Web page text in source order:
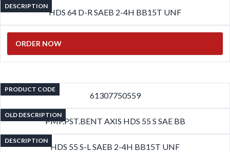
DESCRIPTION
HDS 64 D-R SAEB 2-4H BB15T UNF
ORDER NOW
PRODUCT CODE
61307750559
OLD DESCRIPTION
PMP.PST.BENT AXIS HDS 55 S SAE BB
DESCRIPTION
HDS 55 S-L SAEB 2-4H BB15T UNF